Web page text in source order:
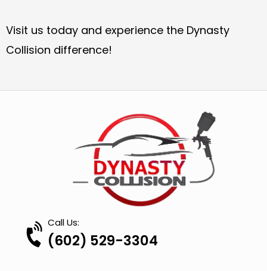
Visit us today and experience the Dynasty
Collision difference!
Call Us:
(602) 529-3304